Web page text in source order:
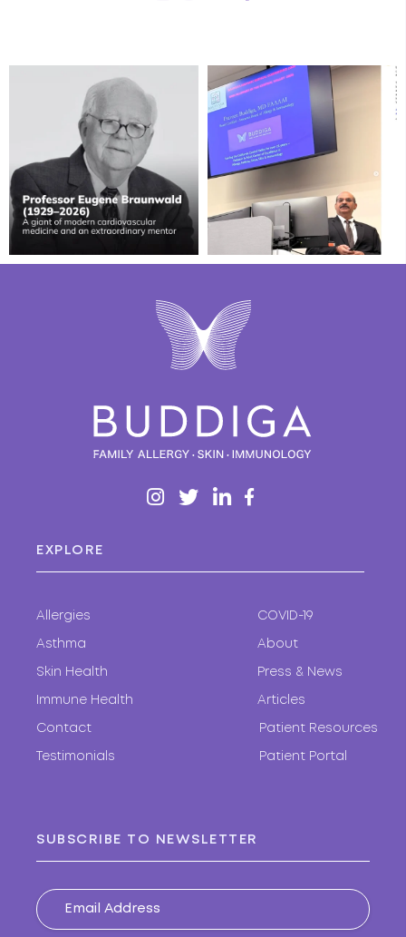
EXPLORE
Allergies
Asthma
Skin Health
Immune Health
COVID-19
About
Press & News
Articles
Contact
Testimonials
Patient Resources
Patient Portal
SUBSCRIBE TO NEWSLETTER